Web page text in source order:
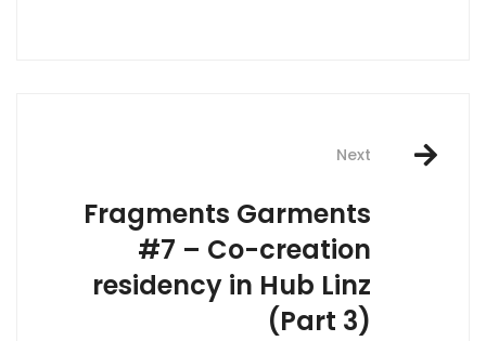
Next
Fragments Garments
#7 – Co-creation
residency in Hub Linz
(Part 3)